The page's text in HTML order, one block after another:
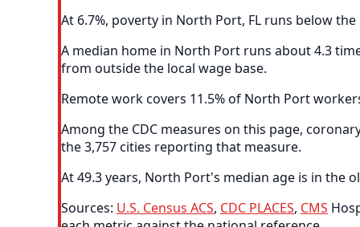
At 6.7%, poverty in North Port, FL runs below
A median home in North Port runs about 4.3
from outside the local wage base.
Remote work covers 11.5% of North Port
Among the CDC measures on this page,
the 3,757 cities reporting that measure.
At 49.3 years, North Port's median age is in the
Sources: U.S. Census ACS, CDC PLACES, CMS